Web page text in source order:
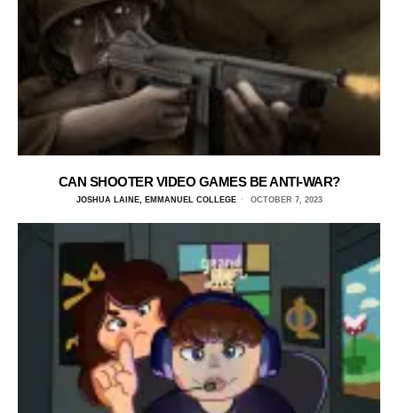
CAN SHOOTER VIDEO GAMES BE ANTI-WAR?
JOSHUA LAINE, EMMANUEL COLLEGE OCTOBER 7, 2023